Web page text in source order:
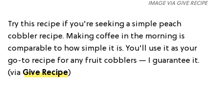
IMAGE VIA GIVE RECIPE
Try this recipe if you're seeking a simple peach
cobbler recipe. Making coffee in the morning is
comparable to how simple it is. You'll use it as your
go-to recipe for any fruit cobblers — I guarantee it.
(via Give Recipe)